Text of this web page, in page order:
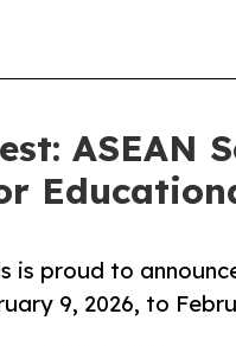
ASEAN
is proud to
9, 2026, to